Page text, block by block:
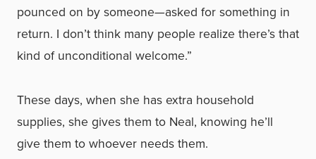
pounced on by someone—asked for something in
return. I don’t think many people realize there’s that
kind of unconditional welcome.”
These days, when she has extra household
supplies, she gives them to Neal, knowing he’ll
give them to whoever needs them.